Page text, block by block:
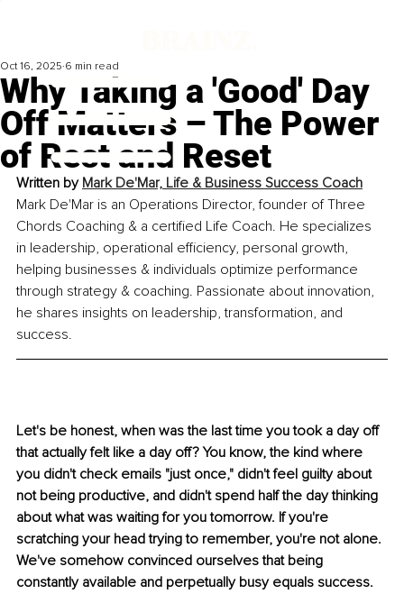
Why Taking a 'Good' Day
Off Matters – The Power
of Rest and Reset
Oct 16, 2025 6 min read
Written by Mark De'Mar, Life & Business Success Coach
Mark De'Mar is an Operations Director, founder of Three
Chords Coaching & a certified Life Coach. He specializes
in leadership, operational efficiency, personal growth,
helping businesses & individuals optimize performance
through strategy & coaching. Passionate about innovation,
he shares insights on leadership, transformation, and
success.
Let's be honest, when was the last time you took a day off
that actually felt like a day off? You know, the kind where
you didn't check emails "just once," didn't feel guilty about
not being productive, and didn't spend half the day thinking
about what was waiting for you tomorrow. If you're
scratching your head trying to remember, you're not alone.
We've somehow convinced ourselves that being
constantly available and perpetually busy equals success.